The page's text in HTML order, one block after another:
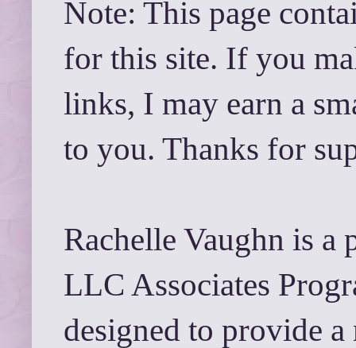
Note: This page
for this site. If you
links, I may earn a
to you. Thanks for
Rachelle Vaughn is a
LLC Associates
designed to provide